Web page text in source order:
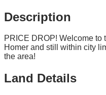
Description
PRICE DROP! Welcome to
Homer and still within city
the area!
Land Details